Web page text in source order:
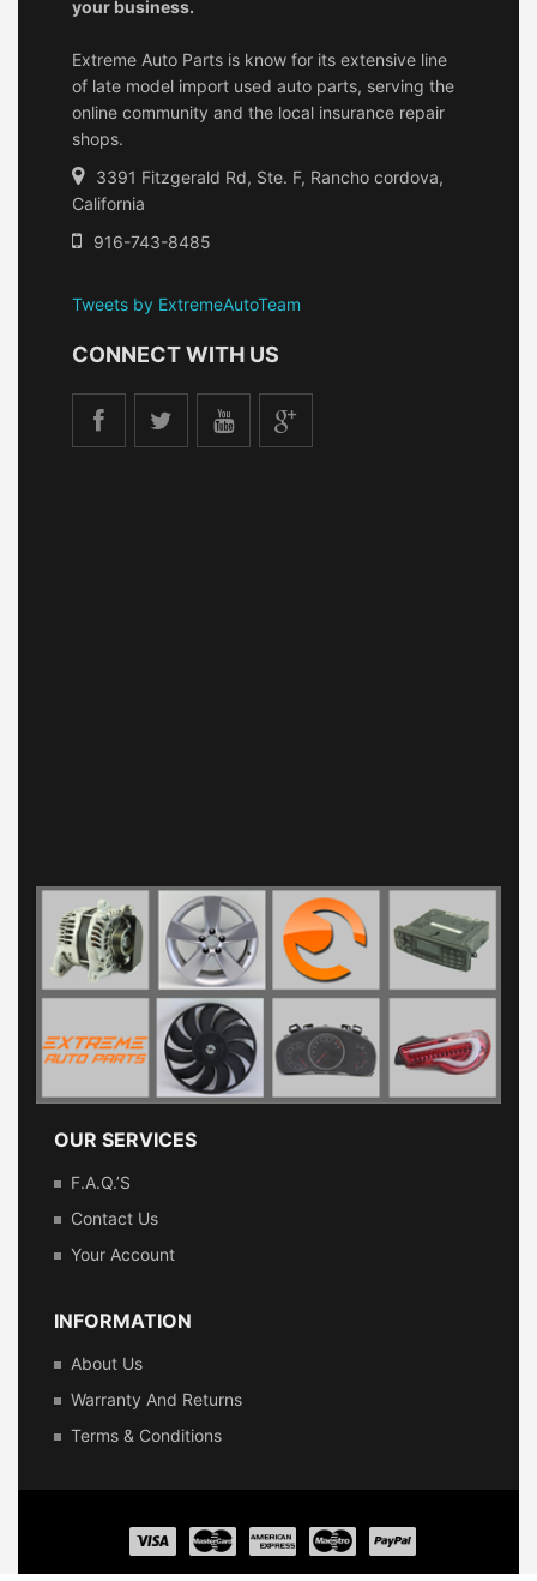
your business.
Extreme Auto Parts is know for its extensive line
of late model import used auto parts, serving the
online community and the local insurance repair
shops.
3391 Fitzgerald Rd, Ste. F, Rancho cordova,
California
916-743-8485
Tweets by ExtremeAutoTeam
CONNECT WITH US
OUR SERVICES
F.A.Q.’s
Contact Us
Your Account
INFORMATION
About Us
Warranty And Returns
Terms & Conditions